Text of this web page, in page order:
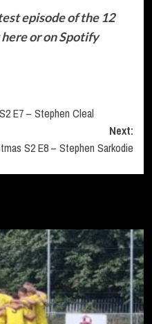
episode of the 12
or on Spotify
E7 – Stephen Cleal
Next:
S2 E8 – Stephen Sarkodie